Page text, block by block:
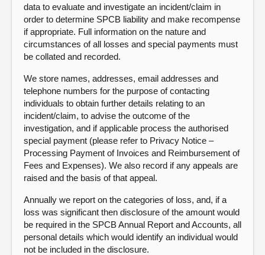
Contact us
data to evaluate and investigate an incident/claim in
order to determine SPCB liability and make recompense
if appropriate. Full information on the nature and
circumstances of all losses and special payments must
be collated and recorded.
We store names, addresses, email addresses and
telephone numbers for the purpose of contacting
individuals to obtain further details relating to an
incident/claim, to advise the outcome of the
investigation, and if applicable process the authorised
special payment (please refer to Privacy Notice –
Processing Payment of Invoices and Reimbursement of
Fees and Expenses). We also record if any appeals are
raised and the basis of that appeal.
Annually we report on the categories of loss, and, if a
loss was significant then disclosure of the amount would
be required in the SPCB Annual Report and Accounts, all
personal details which would identify an individual would
not be included in the disclosure.